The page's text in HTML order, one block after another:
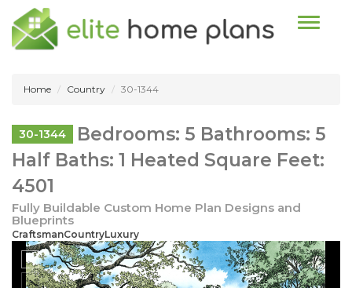
Toggle
Home Country 30-1344
30-1344
Bedrooms: 5 Bathrooms: 5
Half Baths: 1 Heated Square Feet:
4501
Fully Buildable Custom Home Plan Designs and
Blueprints
CraftsmanCountryLuxury